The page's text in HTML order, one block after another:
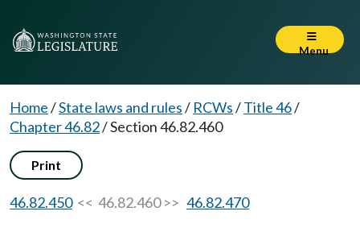
Menu
Home/State laws and rules/ RCWs/Title 46/
Chapter 46.82/Section 46.82.460
Print
46.82.450<< 46.82.460 >> 46.82.470